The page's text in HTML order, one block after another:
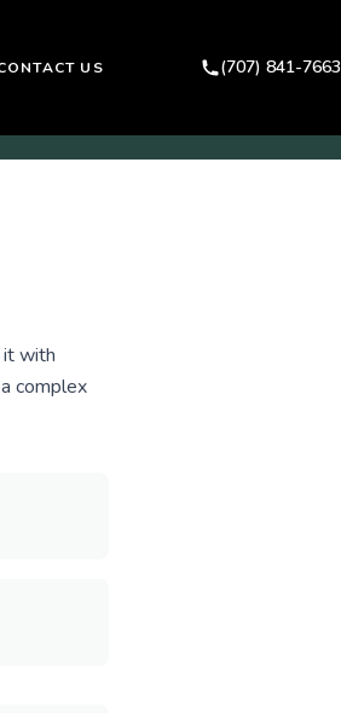
US (707) 841-7663
it with
complex